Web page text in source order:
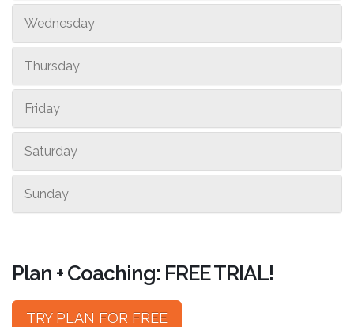
Wednesday
Thursday
Friday
Saturday
Sunday
Plan + Coaching: FREE TRIAL!
TRY PLAN FOR FREE